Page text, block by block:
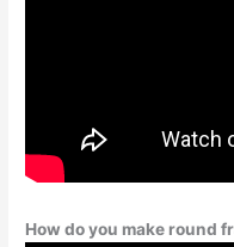
How do you make round